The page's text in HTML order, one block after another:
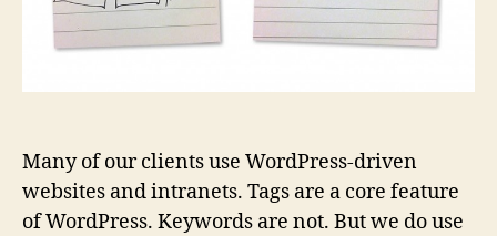
Many of our clients use WordPress-driven
websites and intranets. Tags are a core feature
of WordPress. Keywords are not. But we do use